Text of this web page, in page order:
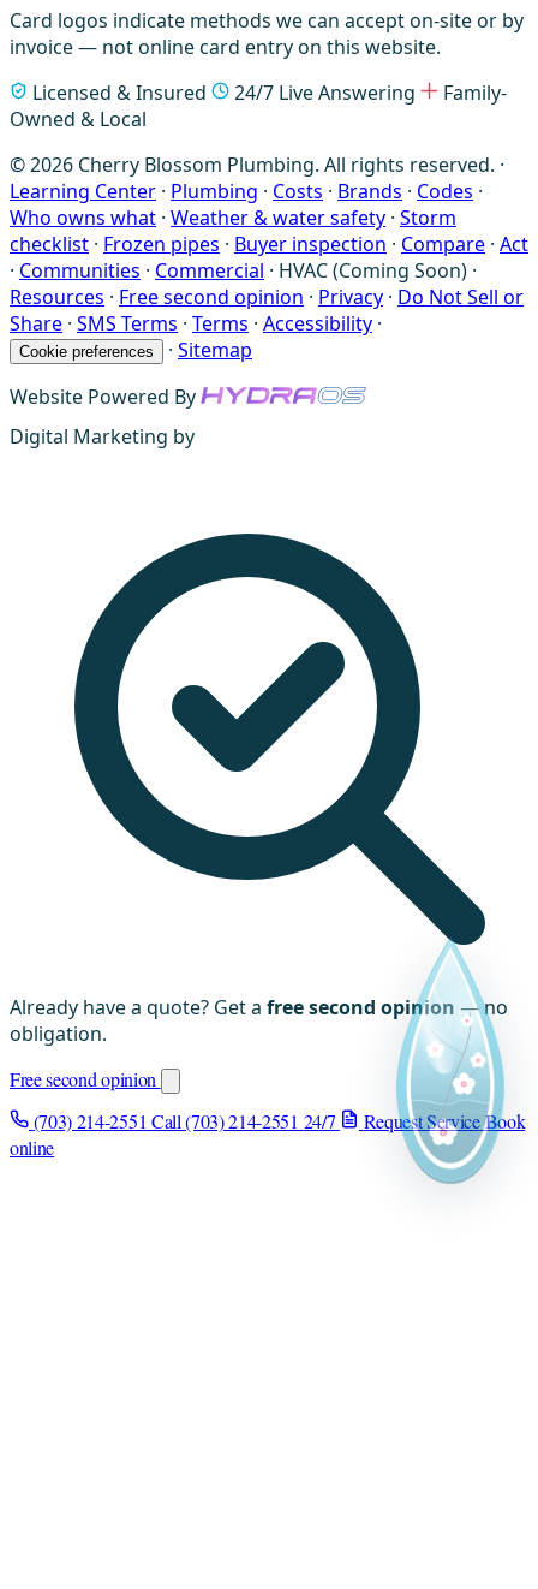
Card logos indicate methods we can accept on-site or by
invoice — not online card entry on this website.
Licensed & Insured
24/7 Live Answering
Family-
Owned & Local
© 2026 Cherry Blossom Plumbing. All rights reserved. ·
Learning Center · Plumbing · Costs · Brands · Codes ·
Who owns what · Weather & water safety · Storm
checklist · Frozen pipes · Buyer inspection · Compare · Act
· Communities · Commercial · HVAC (Coming Soon) ·
Resources · Free second opinion · Privacy · Do Not Sell or
Share · SMS Terms · Terms · Accessibility ·
Cookie preferences · Sitemap
Website Powered By
Digital Marketing by
Already have a quote? Get a free second opinion — no
obligation.
Free second opinion
(703) 214-2551 Call (703) 214-2551 24/7 Request ServiceBook
online